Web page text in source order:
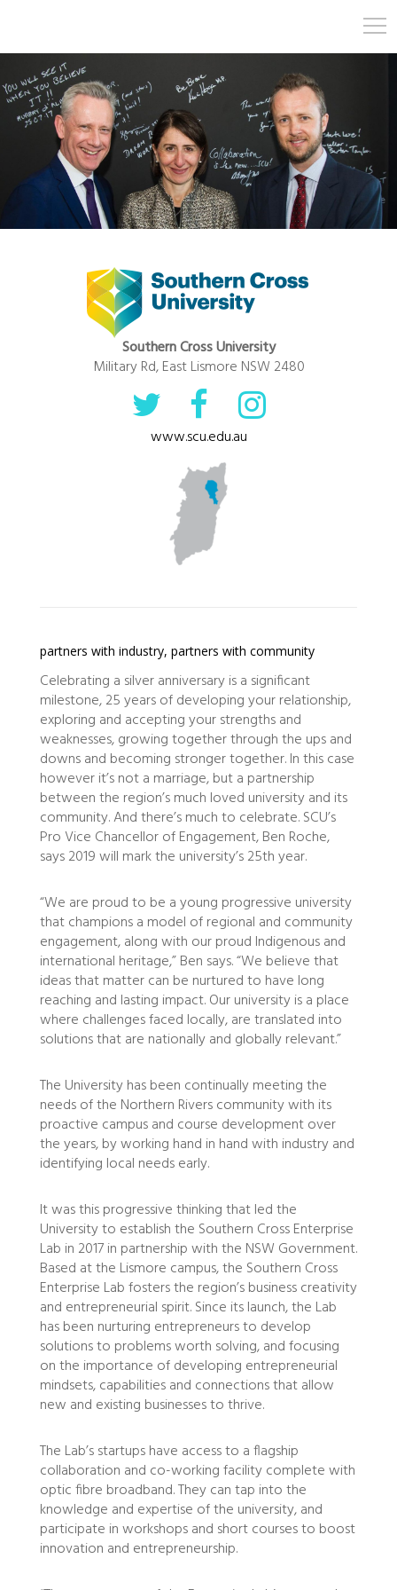
Southern Cross University
Military Rd, East Lismore NSW 2480
www.scu.edu.au
partners with industry, partners with community
Celebrating a silver anniversary is a significant
milestone, 25 years of developing your relationship,
exploring and accepting your strengths and
weaknesses, growing together through the ups and
downs and becoming stronger together. In this case
however it’s not a marriage, but a partnership
between the region’s much loved university and its
community. And there’s much to celebrate. SCU’s
Pro Vice Chancellor of Engagement, Ben Roche,
says 2019 will mark the university’s 25th year.
“We are proud to be a young progressive university
that champions a model of regional and community
engagement, along with our proud Indigenous and
international heritage,” Ben says.“We believe that
ideas that matter can be nurtured to have long
reaching and lasting impact. Our university is a place
where challenges faced locally, are translated into
solutions that are nationally and globally relevant.”
The University has been continually meeting the
needs of the Northern Rivers community with its
proactive campus and course development over
the years, by working hand in hand with industry and
identifying local needs early.
It was this progressive thinking that led the
University to establish the Southern Cross Enterprise
Lab in 2017 in partnership with the NSW Government.
Based at the Lismore campus, the Southern Cross
Enterprise Lab fosters the region’s business creativity
and entrepreneurial spirit. Since its launch, the Lab
has been nurturing entrepreneurs to develop
solutions to problems worth solving, and focusing
on the importance of developing entrepreneurial
mindsets, capabilities and connections that allow
new and existing businesses to thrive.
The Lab’s startups have access to a flagship
collaboration and co-working facility complete with
optic fibre broadband. They can tap into the
knowledge and expertise of the university, and
participate in workshops and short courses to boost
innovation and entrepreneurship.